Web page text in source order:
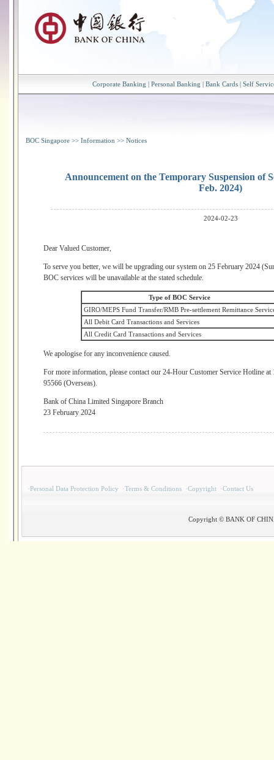
Corporate Banking | Personal Banking | Bank Cards| Self
BOC Singapore >> Information >> Notices
Announcement on the Temporary Suspension of
Feb. 2024)
2024-02-23
Dear Valued Customer,
To serve you better, we will be upgrading our system on 25 February 2024
BOC services will be unavailable at the stated schedule.
Type of BOC Service
GIRO/MEPS Fund Transfer/RMB Pre-settlement Remittance
All Debit Card Transactions and Services
All Credit Card Transactions and Services
We apologise for any inconvenience caused.
For more information, please contact our 24-Hour Customer Service Hotline
95566 (Overseas).
Bank of China Limited Singapore Branch
23 February 2024
·Personal Data Protection Policy ·Terms & Conditions ·Copyright ·Contact Us
Copyright © BANK OF